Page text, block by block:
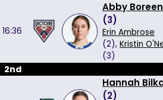
16:36
Abby Boreen
(3)
Erin Ambrose
(2), Kristin
(3)
2nd
Hannah
(2)